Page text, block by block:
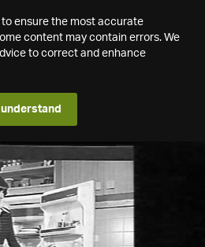
ensure the most accurate
content may contain errors. We
to correct and enhance
I understand